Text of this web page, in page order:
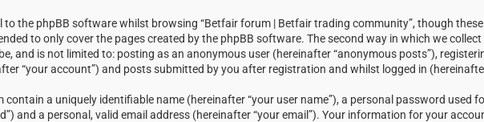
to the phpBB software whilst browsing “Betfair forum | Betfair trading community”, though
to only cover the pages created by the phpBB software. The second way in which we
and is not limited to: posting as an anonymous user (hereinafter “anonymous posts”),
“your account”) and posts submitted by you after registration and whilst logged in
a uniquely identifiable name (hereinafter “your user name”), a personal password used
and a personal, valid email address (hereinafter “your email”). Your information for your